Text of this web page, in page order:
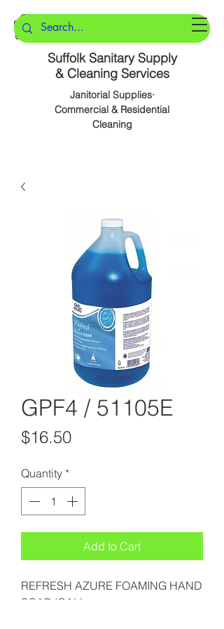
Suffolk Sanitary Supply
& Cleaning Services
Janitorial Supplies·
Commercial & Residential
Cleaning
GPF4 / 51105E
$16.50Price
Quantity *
Add to Cart
REFRESH AZURE FOAMING HAND
SOAP (GAL)